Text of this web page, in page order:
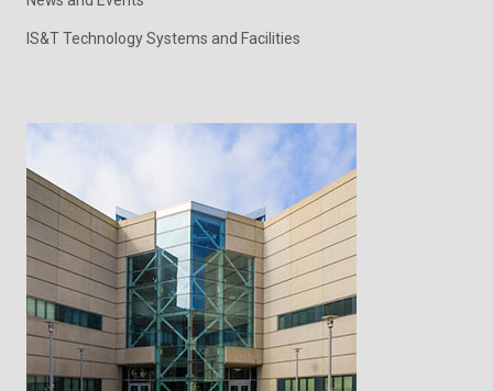
IS&T Technology Systems and Facilities